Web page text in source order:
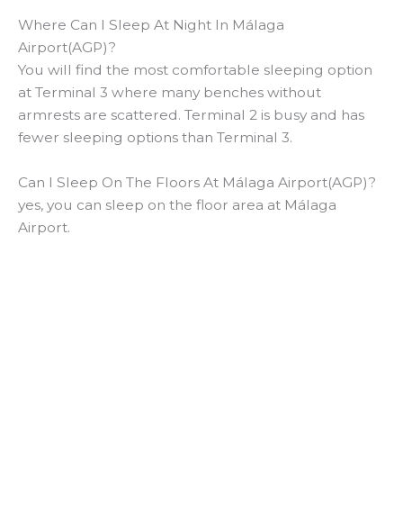
Where Can I Sleep At Night In Málaga
Airport(AGP)?
You will find the most comfortable sleeping option
at Terminal 3 where many benches without
armrests are scattered. Terminal 2 is busy and has
fewer sleeping options than Terminal 3.
Can I Sleep On The Floors At Málaga Airport(AGP)?
yes, you can sleep on the floor area at Málaga
Airport.